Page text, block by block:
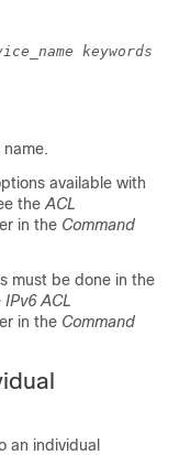
keywords
available with
the ACL
in the Command
must be done in the
IPv6 ACL
in the Command
an individual